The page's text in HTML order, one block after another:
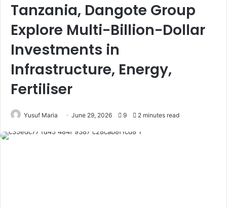
Tanzania, Dangote Group
Explore Multi-Billion-Dollar
Investments in
Infrastructure, Energy,
Fertiliser
Yusuf Maria June 29, 2026 9 2 minutes read